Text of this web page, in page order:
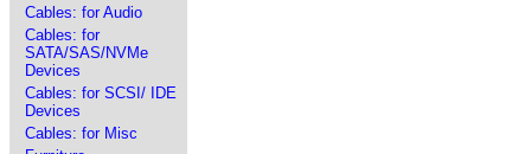
Cables: for Audio
Cables: for
SATA/SAS/NVMe
Devices
Cables: for SCSI/ IDE
Devices
Cables: for Misc